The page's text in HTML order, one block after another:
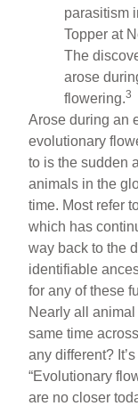
parasitism
Topper at
The
arose
flowering.3
Arose during an
evolutionary
to is the sudden
animals in the
time. Most refer
which has
way back to the
identifiable
for any of these
Nearly all
same time
any different?
“Evolutionary
are no closer